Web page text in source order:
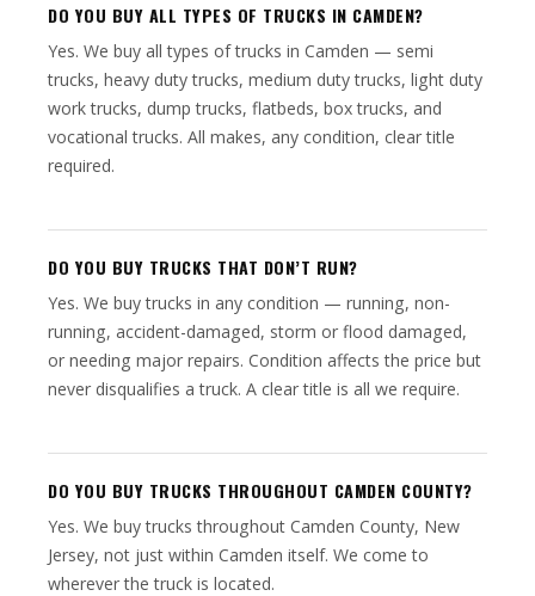
DO YOU BUY ALL TYPES OF TRUCKS IN CAMDEN?
Yes. We buy all types of trucks in Camden — semi
trucks, heavy duty trucks, medium duty trucks, light duty
work trucks, dump trucks, flatbeds, box trucks, and
vocational trucks. All makes, any condition, clear title
required.
DO YOU BUY TRUCKS THAT DON’T RUN?
Yes. We buy trucks in any condition — running, non-
running, accident-damaged, storm or flood damaged,
or needing major repairs. Condition affects the price but
never disqualifies a truck. A clear title is all we require.
DO YOU BUY TRUCKS THROUGHOUT CAMDEN COUNTY?
Yes. We buy trucks throughout Camden County, New
Jersey, not just within Camden itself. We come to
wherever the truck is located.